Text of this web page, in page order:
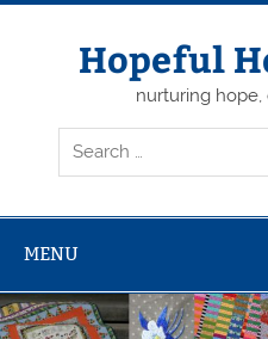
Skip
Hopeful
nurturing hope,
MENU